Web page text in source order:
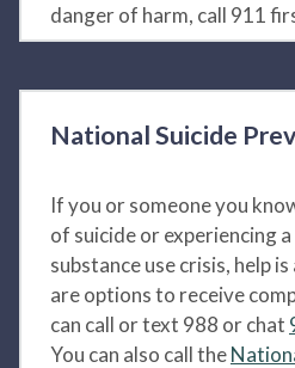
danger of harm, call 911
National Suicide
If you or someone you
of suicide or experiencing
substance use crisis, help
are options to receive
can call or text 988 or chat
You can also call the